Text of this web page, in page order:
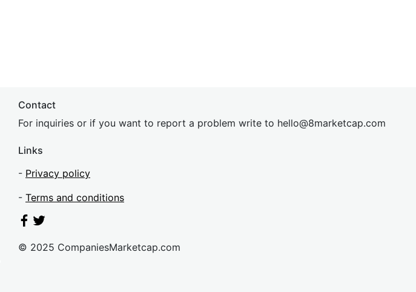
Contact
For inquiries or if you want to report a problem write to hello@8marketcap.com
Links
- Privacy policy
- Terms and conditions
© 2025 CompaniesMarketcap.com